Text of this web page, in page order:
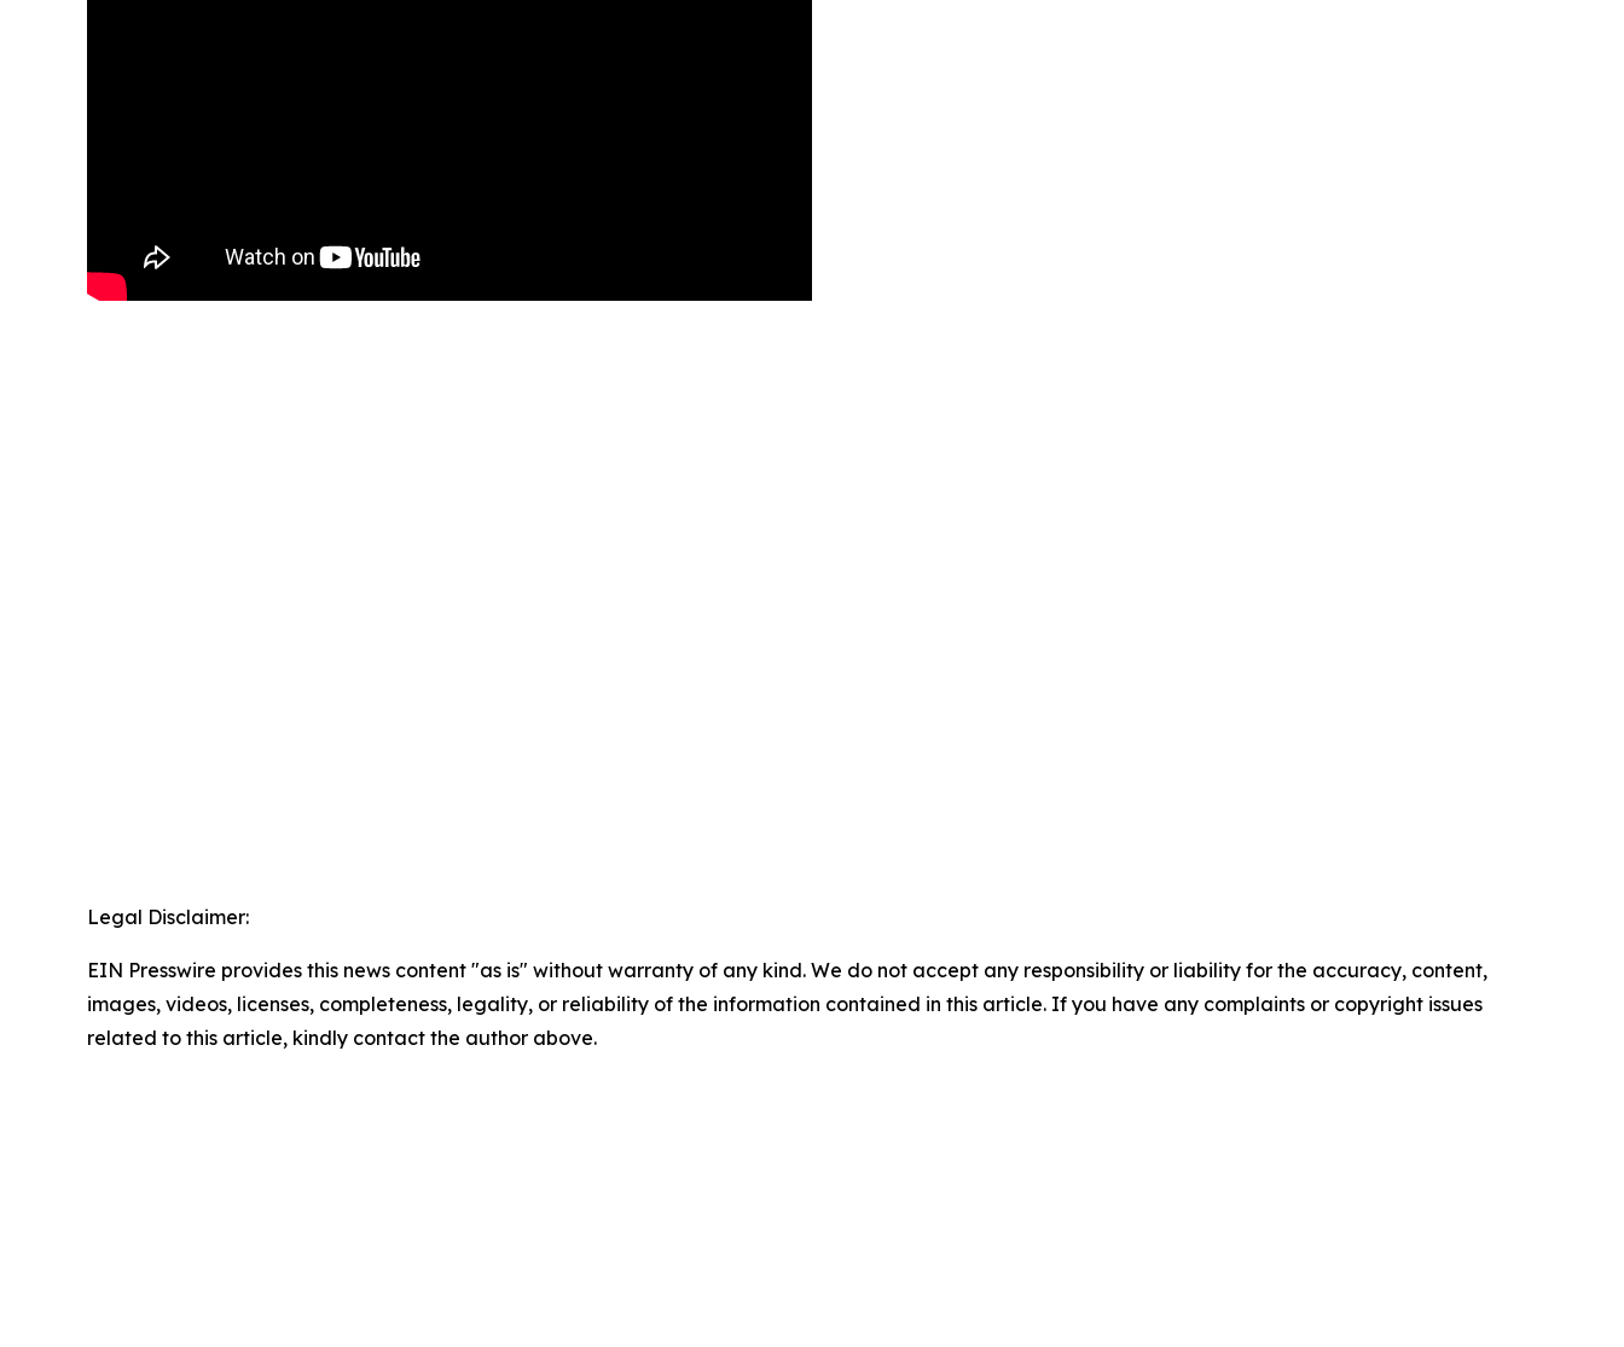
Legal Disclaimer:
EIN Presswire provides this news content "as is" without warranty of any kind. We do not accept any responsibility or liability for the accuracy, content,
images, videos, licenses, completeness, legality, or reliability of the information contained in this article. If you have any complaints or copyright issues
related to this article, kindly contact the author above.